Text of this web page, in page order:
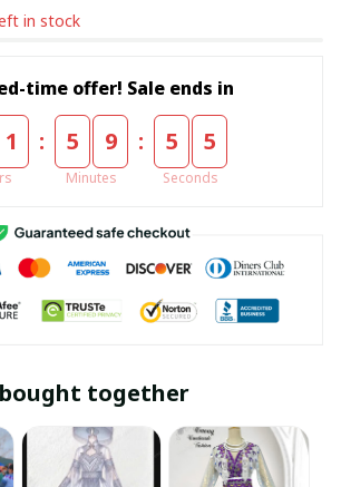
in stock
time offer! Sale ends in
1 : 5 9
Minutes
: 5 5
Seconds
together